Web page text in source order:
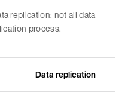
replication; not all data
process.
Data replication